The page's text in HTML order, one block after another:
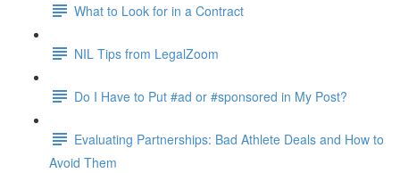
What to Look for in a Contract
NIL Tips from LegalZoom
Do I Have to Put #ad or #sponsored in My Post?
Evaluating Partnerships: Bad Athlete Deals and How to
Avoid Them